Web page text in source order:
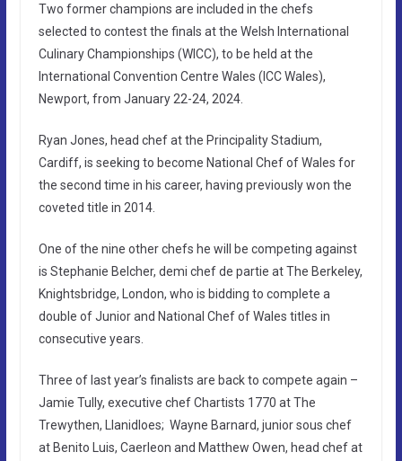
Two former champions are included in the chefs
selected to contest the finals at the Welsh International
Culinary Championships (WICC), to be held at the
International Convention Centre Wales (ICC Wales),
Newport, from January 22-24, 2024.
Ryan Jones, head chef at the Principality Stadium,
Cardiff, is seeking to become National Chef of Wales for
the second time in his career, having previously won the
coveted title in 2014.
One of the nine other chefs he will be competing against
is Stephanie Belcher, demi chef de partie at The Berkeley,
Knightsbridge, London, who is bidding to complete a
double of Junior and National Chef of Wales titles in
consecutive years.
Three of last year’s finalists are back to compete again –
Jamie Tully, executive chef Chartists 1770 at The
Trewythen, Llanidloes; Wayne Barnard, junior sous chef
at Benito Luis, Caerleon and Matthew Owen, head chef at